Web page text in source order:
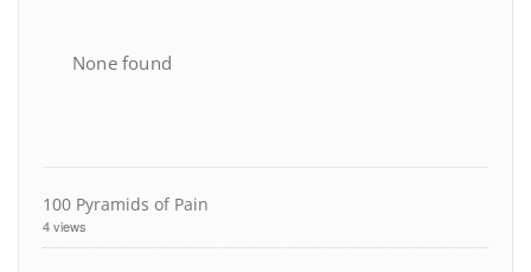
None found
100 Pyramids of Pain
4 views